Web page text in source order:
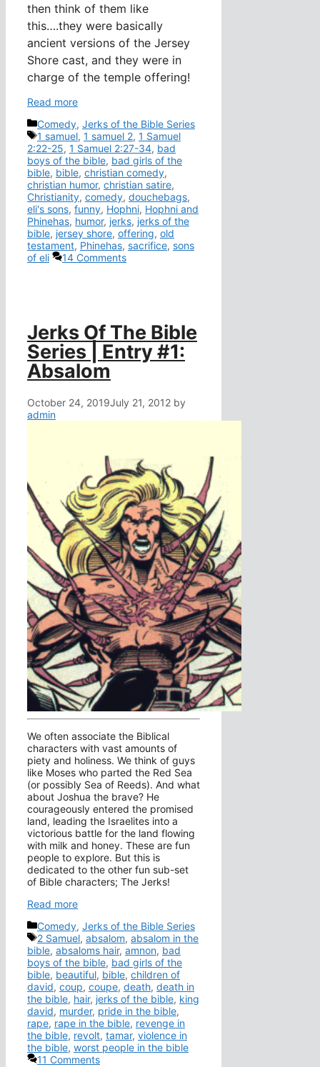
then think of them like
this….they were basically
ancient versions of the Jersey
Shore cast, and they were in
charge of the temple offering!
Read more
Categories
Comedy, Jerks of the Bible Series
Tags
1 samuel, 1 samuel 2, 1 Samuel
2:22-25, 1 Samuel 2:27-34, bad
boys of the bible, bad girls of the
bible, bible, christian comedy,
christian humor, christian satire,
Christianity, comedy, douchebags,
eli's sons, funny, Hophni, Hophni and
Phinehas, humor, jerks, jerks of the
bible, jersey shore, offering, old
testament, Phinehas, sacrifice, sons
of eli
14 Comments
Jerks Of The Bible
Series | Entry #1:
Absalom
October 24, 2019July 21, 2012 by
admin
We often associate the Biblical
characters with vast amounts of
piety and holiness. We think of guys
like Moses who parted the Red Sea
(or possibly Sea of Reeds). And what
about Joshua the brave? He
courageously entered the promised
land, leading the Israelites into a
victorious battle for the land flowing
with milk and honey. These are fun
people to explore. But this is
dedicated to the other fun sub-set
of Bible characters; The Jerks!
Read more
Categories
Comedy, Jerks of the Bible Series
Tags
2 Samuel, absalom, absalom in the
bible, absaloms hair, amnon, bad
boys of the bible, bad girls of the
bible, beautiful, bible, children of
david, coup, coupe, death, death in
the bible, hair, jerks of the bible, king
david, murder, pride in the bible,
rape, rape in the bible, revenge in
the bible, revolt, tamar, violence in
the bible, worst people in the bible
11 Comments